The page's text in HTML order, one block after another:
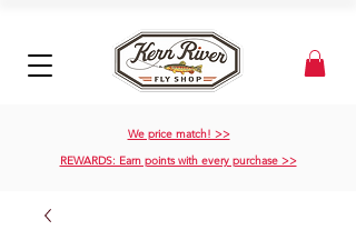
We price match! >>
REWARDS: Earn points with every purchase >>